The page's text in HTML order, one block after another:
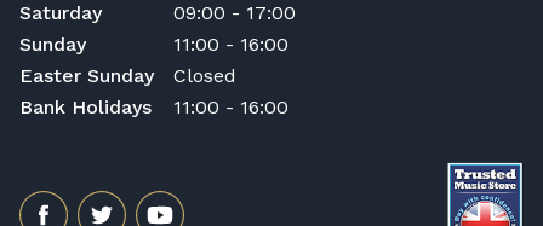
Saturday
09:00 - 17:00
Sunday
11:00 - 16:00
Easter Sunday
Closed
Bank Holidays
11:00 - 16:00